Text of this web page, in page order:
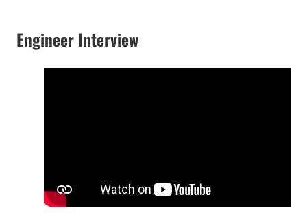
Engineer Interview